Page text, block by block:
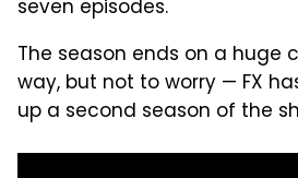
seven episodes.
The season ends on a huge
way, but not to worry — FX
up a second season of the